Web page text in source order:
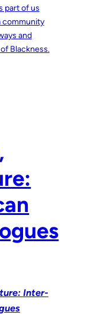
part of us
community
and
Blackness.
Inter-